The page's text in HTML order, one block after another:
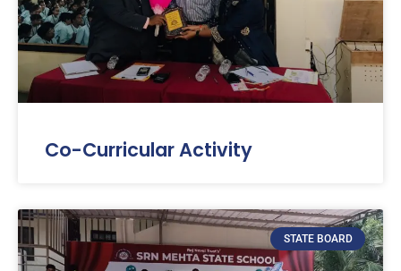
Co-Curricular Activity
STATE BOARD